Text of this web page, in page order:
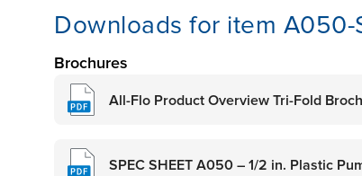
Downloads for item A050-
Brochures
All-Flo Product Overview Tri-Fold
SPEC SHEET A050 – 1/2 in. Plastic